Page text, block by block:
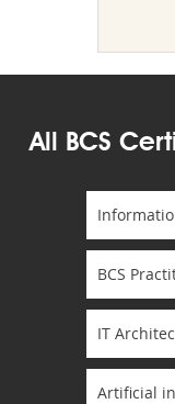
All BCS
BCS
IT
Artificial